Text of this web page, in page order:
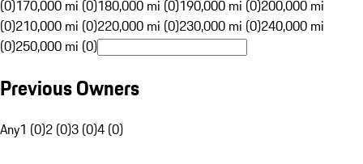
(0)170,000 mi (0)180,000 mi (0)190,000 mi (0)200,000 mi
(0)210,000 mi (0)220,000 mi (0)230,000 mi (0)240,000 mi
(0)250,000 mi (0)
Previous Owners
Any1 (0)2 (0)3 (0)4 (0)